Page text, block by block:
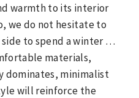
warmth to its interior
we do not hesitate to
to spend a winter …
materials,
dominates, minimalist
will reinforce the